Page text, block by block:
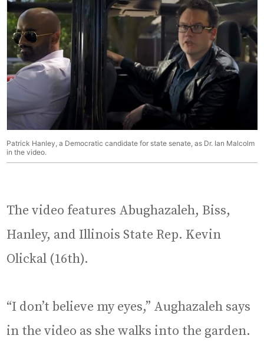
Patrick Hanley, a Democratic candidate for state senate, as Dr. Ian Malcolm
in the video.
The video features Abughazaleh, Biss,
Hanley, and Illinois State Rep. Kevin
Olickal (16th).
“I don’t believe my eyes,” Aughazaleh says
in the video as she walks into the garden.